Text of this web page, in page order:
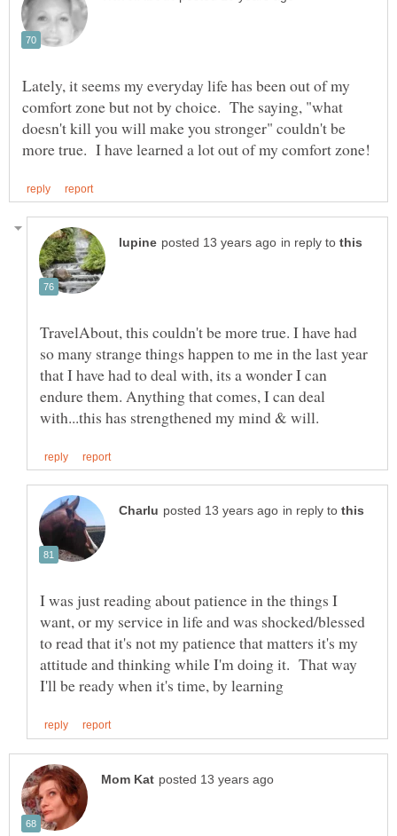
Lately, it seems my everyday life has been out of my
comfort zone but not by choice. The saying, "what
doesn't kill you will make you stronger" couldn't be
in reply to
TravelAbout, this couldn't be more true. I have had
so many strange things happen to me in the last year
that I have had to deal with, its a wonder I can
endure them. Anything that comes, I can deal
in reply to
I was just reading about patience in the things I
want, or my service in life and was shocked/blessed
to read that it's not my patience that matters it's my
attitude and thinking while I'm doing it. That way